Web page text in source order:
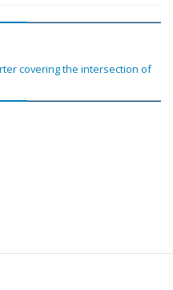
covering the intersection of